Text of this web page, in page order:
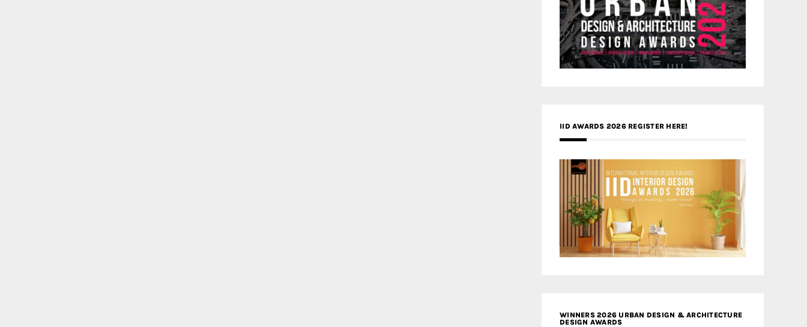
IID AWARDS 2026 REGISTER HERE!
WINNERS 2026 URBAN DESIGN & ARCHITECTURE
DESIGN AWARDS